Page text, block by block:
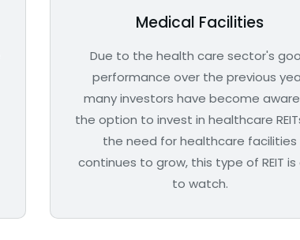
Medical Facilities
Due to the health care sector's
performance over the previous
many investors have become
the option to invest in healthcare
the need for healthcare facilities
continues to grow, this type of REIT is
to watch.